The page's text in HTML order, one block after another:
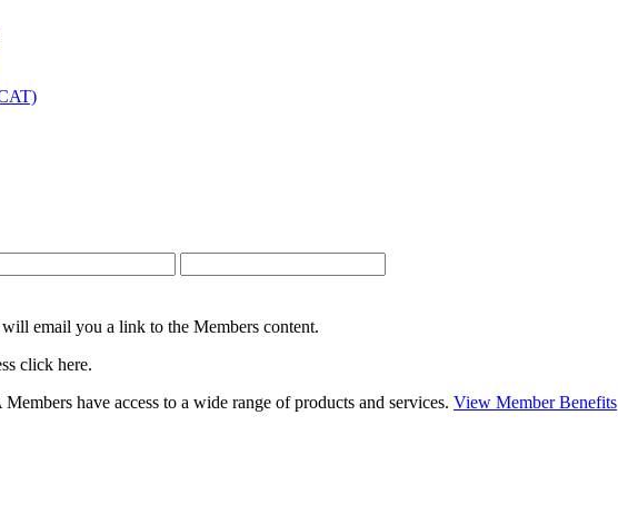
email you a link to the Members content.
click here.
have access to a wide range of products and services. View Member Benefits